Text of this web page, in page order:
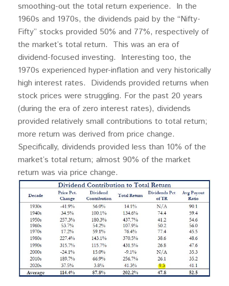
smoothing-out the total return experience. In the
1960s and 1970s, the dividends paid by the “Nifty-
Fifty” stocks provided 50% and 77%, respectively of
the market’s total return. This was an era of
dividend-focused investing. Interesting too, the
1970s experienced hyper-inflation and very historically
high interest rates. Dividends provided returns when
stock prices were struggling. For the past 20 years
(during the era of zero interest rates), dividends
provided relatively small contributions to total return;
more return was derived from price change.
Specifically, dividends provided less than 10% of the
market’s total return; almost 90% of the market
return was via price change.